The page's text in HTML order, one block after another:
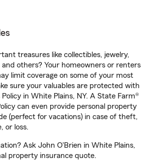
treasures like collectibles, jewelry,
others? Your homeowners or renters
limit coverage on some of your most
sure your valuables are protected with
in White Plains, NY. A State Farm®
can even provide personal property
(perfect for vacations) in case of theft,
or loss.
Ask John O'Brien in White Plains,
property insurance quote.